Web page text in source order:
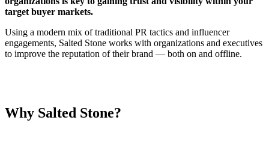
target buyer markets.
Using a modern mix of traditional PR tactics and influencer
engagements, Salted Stone works with organizations and executives
to improve the reputation of their brand — both on and offline.
Why Salted Stone?